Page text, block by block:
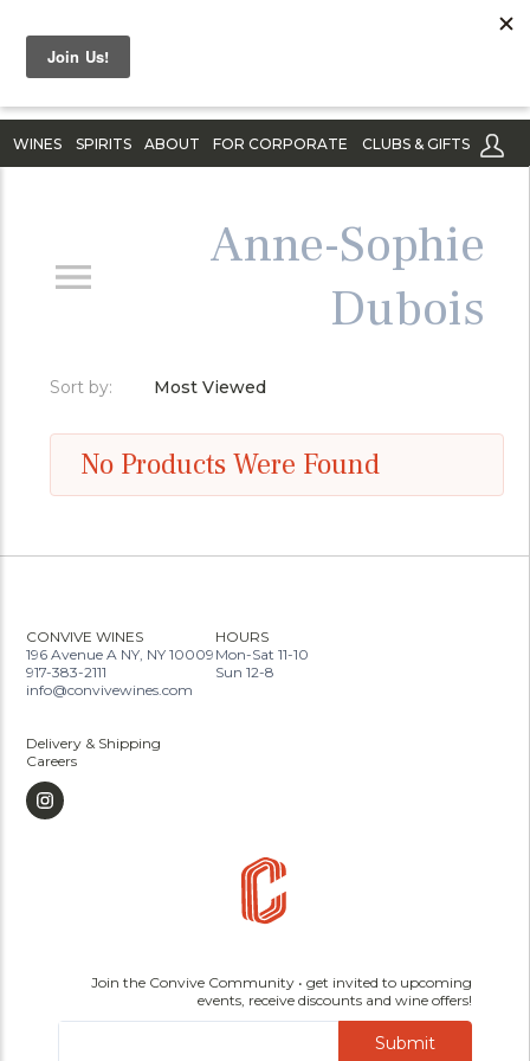
WINES SPIRITS ABOUT FOR CORPORATE CLUBS & GIFTS
Anne-Sophie
Dubois
Sort by: Most Viewed
No Products Were Found
CONVIVE WINES
196 Avenue A NY, NY 10009
917-383-2111
info@convivewines.com
HOURS
Mon-Sat 11-10
Sun 12-8
Delivery & Shipping
Careers
Join the Convive Community • get invited to upcoming
events, receive discounts and wine offers!
Submit